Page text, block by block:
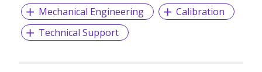
Mechanical Engineering
Calibration
Technical Support